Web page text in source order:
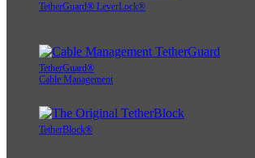
TetherGuard® LeverLock®
TetherGuard®
Cable Management
TetherBlock®